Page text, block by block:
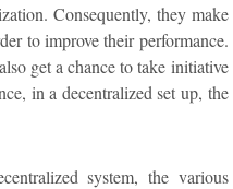
Consequently, they make
to improve their performance.
get a chance to take initiative
in a decentralized set up, the
system, the various